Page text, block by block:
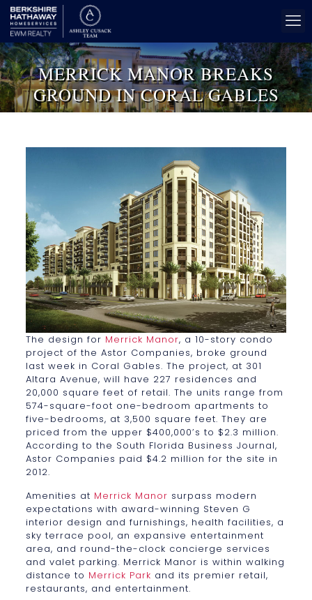
MERRICK MANOR BREAKS
GROUND IN CORAL GABLES
The design for Merrick Manor, a 10-story condo
project of the Astor Companies, broke ground
last week in Coral Gables. The project, at 301
Altara Avenue, will have 227 residences and
20,000 square feet of retail. The units range from
574-square-foot one-bedroom apartments to
five-bedrooms, at 3,500 square feet. They are
priced from the upper $400,000’s to $2.3 million.
According to the South Florida Business Journal,
Astor Companies paid $4.2 million for the site in
2012.
Amenities at Merrick Manor surpass modern
expectations with award-winning Steven G
interior design and furnishings, health facilities, a
sky terrace pool, an expansive entertainment
area, and round-the-clock concierge services
and valet parking. Merrick Manor is within walking
distance to Merrick Park and its premier retail,
restaurants, and entertainment.